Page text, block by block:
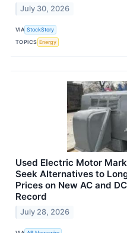
July 30, 2026
VIA StockStory
TOPICS Energy
Used Electric Motor
Seek Alternatives to
Prices on New AC and
Record
July 28, 2026